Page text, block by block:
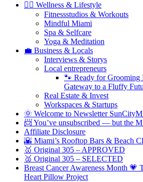
🧘‍♀️ Wellness & Lifestyle
Fitnessstudios & Workouts
Mindful Miami
Spa & Selfcare
Yoga & Meditation
💼 Business & Locals
Interviews & Storys
Local entrepreneurs
🐾 Ready for
Gateway to a Fluffy
Real Estate & Invest
Workspaces & Startups
🌞 Welcome to Newsletter
📨 You’ve unsubscribed — but the
Affiliate Disclosure
🌇 Miami’s Rooftop Bars & Beach
🥇 Original 305 – APPROVED
🥈 Original 305 – SELECTED
Breast Cancer Awareness Month 💗
Heart Pillow Project